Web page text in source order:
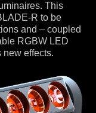
This
R to be
and – coupled
RGBW LED
new effects.